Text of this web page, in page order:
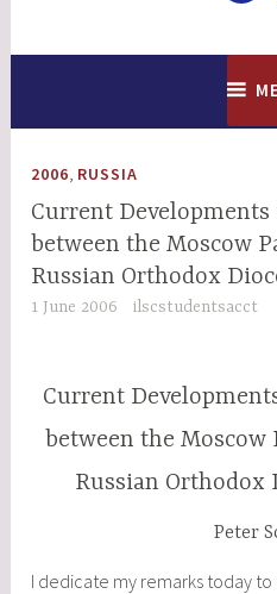
2006, RUSSIA
Current
between the Moscow
Russian Orthodox
1 June 2006 ilscstudentsacct
Current
between the
Russian Orthodox
Peter
I dedicate my remarks today